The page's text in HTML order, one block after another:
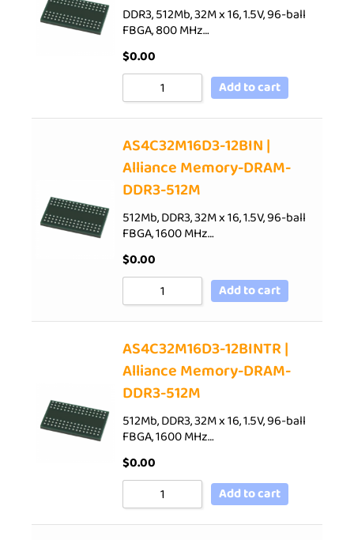
DDR3, 512Mb, 32M x 16, 1.5V, 96-ball
FBGA, 800 MHz…
$0.00
Add to cart
AS4C32M16D3-12BIN |
Alliance Memory-DRAM-
DDR3-512M
512Mb, DDR3, 32M x 16, 1.5V, 96-ball
FBGA, 1600 MHz…
$0.00
Add to cart
AS4C32M16D3-12BINTR |
Alliance Memory-DRAM-
DDR3-512M
512Mb, DDR3, 32M x 16, 1.5V, 96-ball
FBGA, 1600 MHz…
$0.00
Add to cart